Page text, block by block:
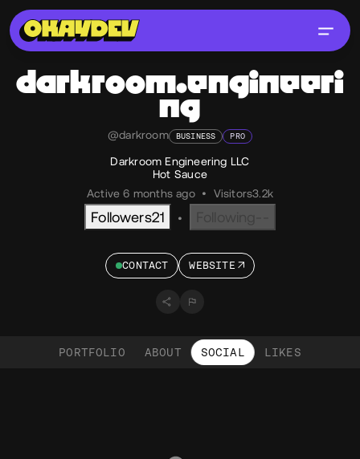
darkroom.engineeri
ng
@darkroom BUSINESS PRO
Darkroom Engineering LLC
Hot Sauce
Active 6 months ago • Visitors3.2k
Followers21 •
CONTACT WEBSITE
PORTFOLIO ABOUT SOCIAL LIKES